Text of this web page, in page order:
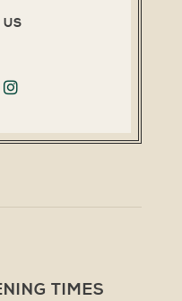
TIMES